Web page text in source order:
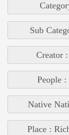
Sub
Creator
People :
Native
Place :